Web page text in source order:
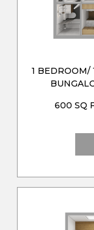
1 BEDROOM/
600 SQ